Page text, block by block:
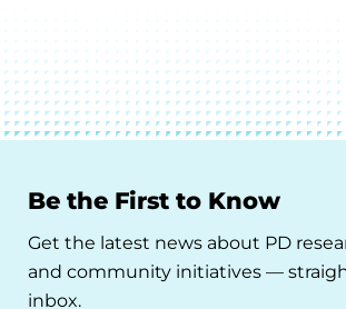
Be the First to Know
Get the latest news about PD
and community initiatives —
inbox.